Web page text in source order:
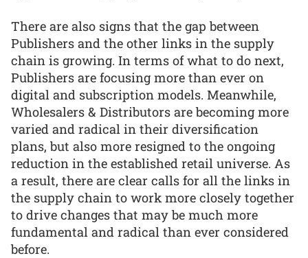
There are also signs that the gap between
Publishers and the other links in the supply
chain is growing. In terms of what to do next,
Publishers are focusing more than ever on
digital and subscription models. Meanwhile,
Wholesalers & Distributors are becoming more
varied and radical in their diversification
plans, but also more resigned to the ongoing
reduction in the established retail universe. As
a result, there are clear calls for all the links in
the supply chain to work more closely together
to drive changes that may be much more
fundamental and radical than ever considered
before.